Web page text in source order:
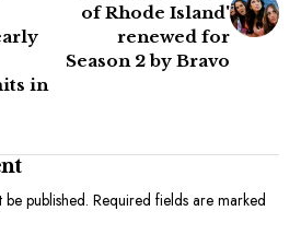
in
of Rhode Island'
renewed for
Season 2 by Bravo
published. Required fields are marked